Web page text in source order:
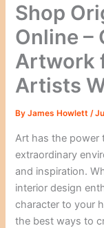
Shop
Online –
Artwork
Artists
ByJames Howlett/
Art has the power
extraordinary
and inspiration.
interior design
character to your
the best ways to